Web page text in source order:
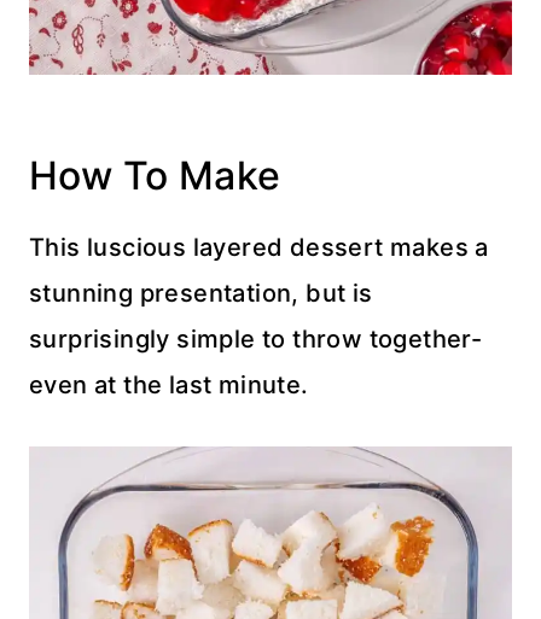
How To Make
This luscious layered dessert makes a
stunning presentation, but is
surprisingly simple to throw together-
even at the last minute.